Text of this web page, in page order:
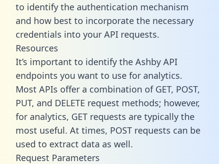
to identify the authentication mechanism
and how best to incorporate the necessary
credentials into your API requests.
Resources
It’s important to identify the Ashby API
endpoints you want to use for analytics.
Most APIs offer a combination of GET, POST,
PUT, and DELETE request methods; however,
for analytics, GET requests are typically the
most useful. At times, POST requests can be
used to extract data as well.
Request Parameters